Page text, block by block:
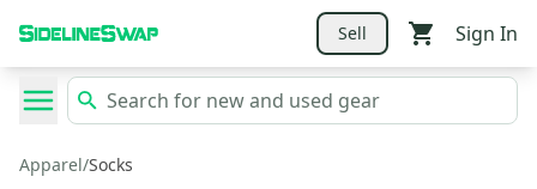
Sell Sign In
Apparel/Socks